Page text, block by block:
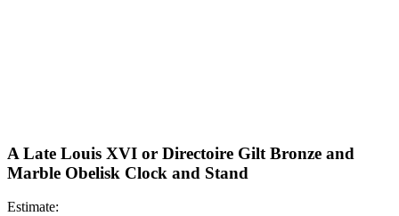
A Late Louis XVI or Directoire Gilt Bronze and
Marble Obelisk Clock and Stand
Estimate: